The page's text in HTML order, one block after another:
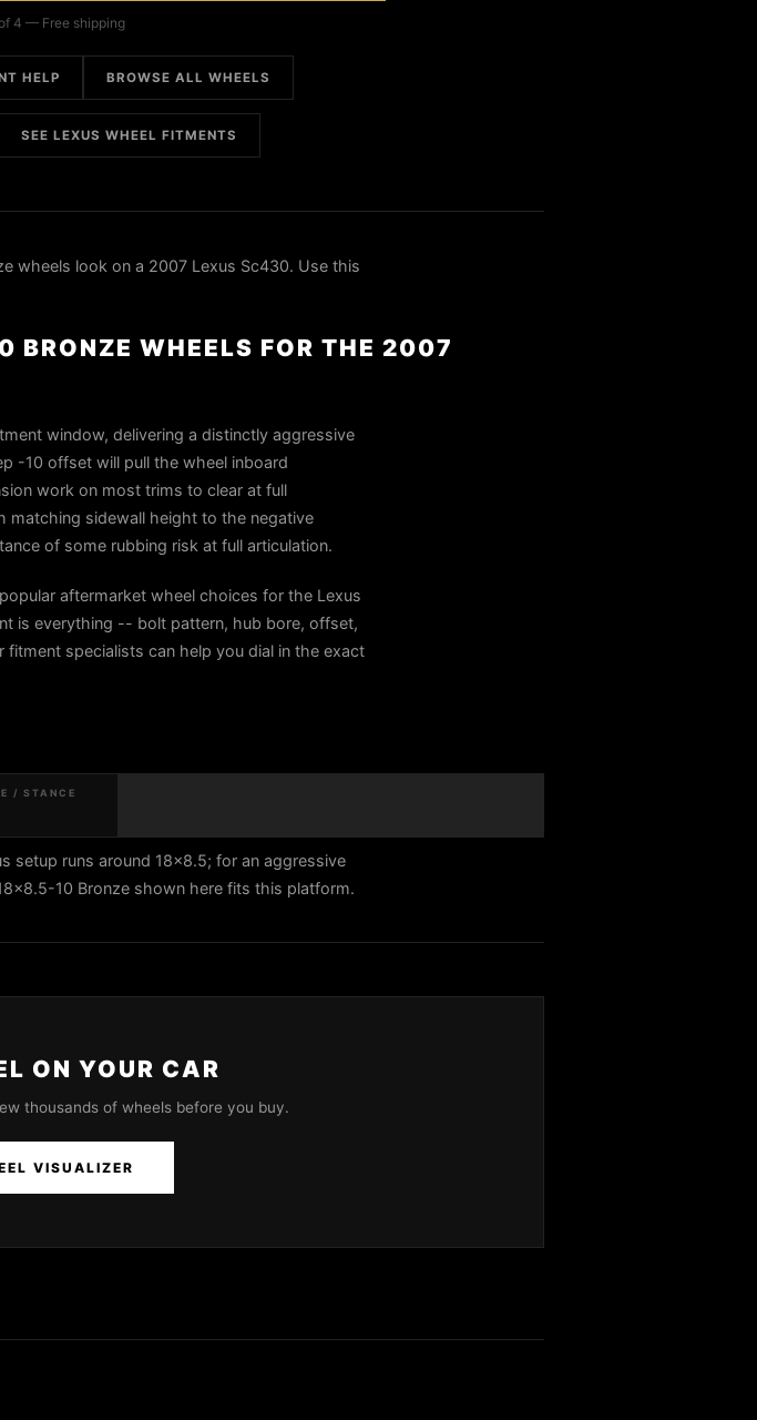
4 — Free shipping
HELP BROWSE ALL WHEELS
SEE LEXUS WHEEL FITMENTS
wheels look on a 2007 Lexus Sc430. Use this
WHEELS FOR THE 2007
window, delivering a distinctly aggressive
-10 offset will pull the wheel inboard
work on most trims to clear at full
matching sidewall height to the negative
of some rubbing risk at full articulation.
aftermarket wheel choices for the Lexus
is everything -- bolt pattern, hub bore, offset,
fitment specialists can help you dial in the exact
/ STANCE
setup runs around 18x8.5; for an aggressive
10 Bronze shown here fits this platform.
ON YOUR CAR
thousands of wheels before you buy.
VISUALIZER